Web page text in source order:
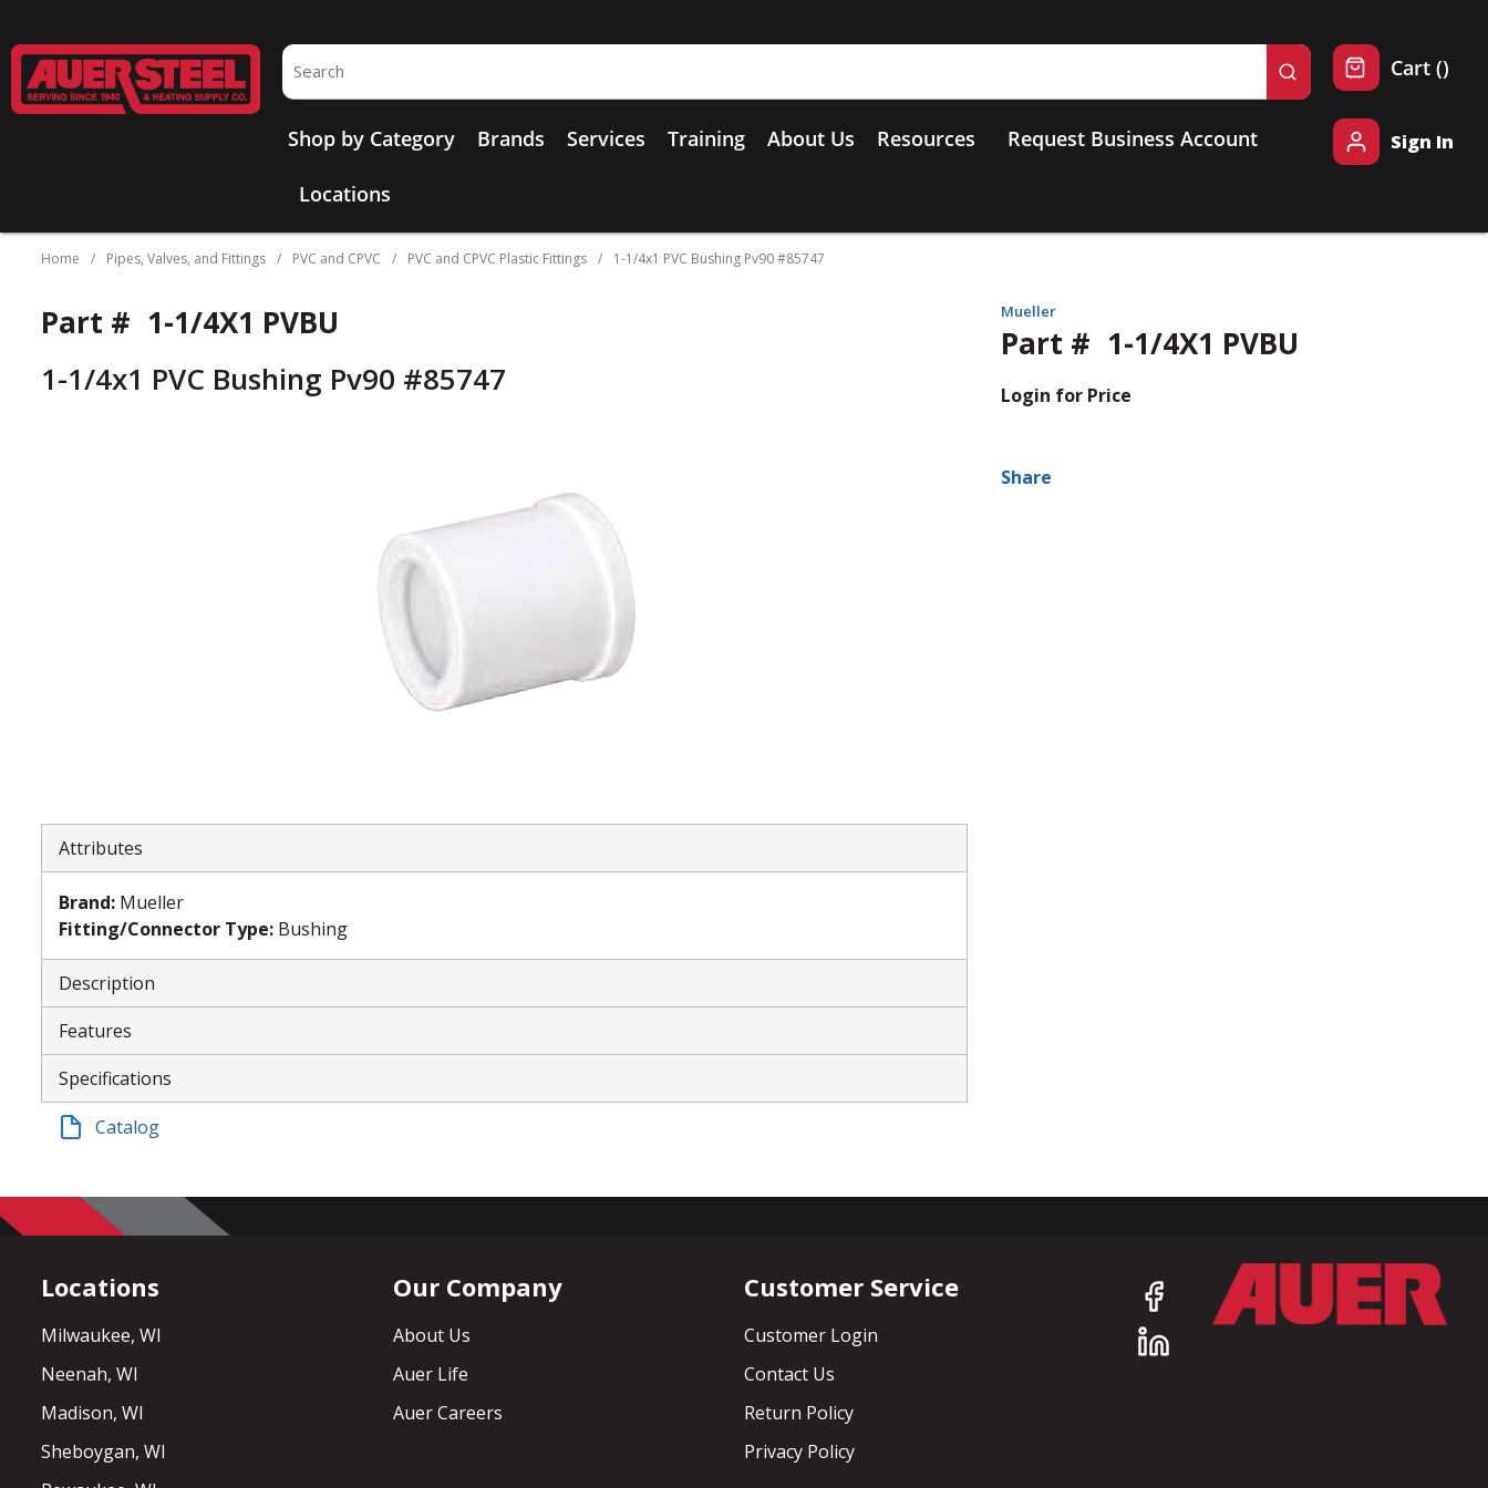
Site Search
submit search
Shop by Category Brands Services Training About Us Resources
Locations
Request Business Account
Cart ()
Sign In
Home / Pipes, Valves, and Fittings / PVC and CPVC / PVC and CPVC Plastic Fittings / 1-1/4x1 PVC Bushing Pv90 #85747
Mueller
Part # 1-1/4X1 PVBU
Login for Price
Share
Part # 1-1/4X1 PVBU
1-1/4x1 PVC Bushing Pv90 #85747
Attributes
Brand: Mueller
Fitting/Connector Type: Bushing
Description
Features
Specifications
Catalog
Locations
Milwaukee, WI
Neenah, WI
Madison, WI
Sheboygan, WI
Our Company
About Us
Auer Life
Auer Careers
Customer Service
Customer Login
Contact Us
Return Policy
Privacy Policy